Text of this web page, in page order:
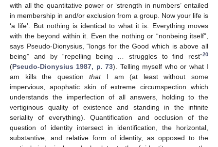
with all the quantitative power or ‘strength in numbers’ entailed
in membership in and/or exclusion from a group. Now your life is
‘a life’. But nothing is identical to what it is. Everything moves
with the beyond within it. Even the nothing or “nonbeing itself”,
says Pseudo-Dionysius, “longs for the Good which is above all
being” and by “repelling being … struggles to find rest”20
(Pseudo-Dionysius 1987, p. 73). Telling myself who or what I
am kills the questionthatI am (at least without some
impervious, apophatic skin of extreme circumspection which
understands the imperfection of all answers, holding to the
vertiginous quality of existence and standing in the infinite
seriality of everything). Quantification and occlusion of the
question of identity intersect in identification, the horizontal,
substantive, and relative form of identity, as opposed to the